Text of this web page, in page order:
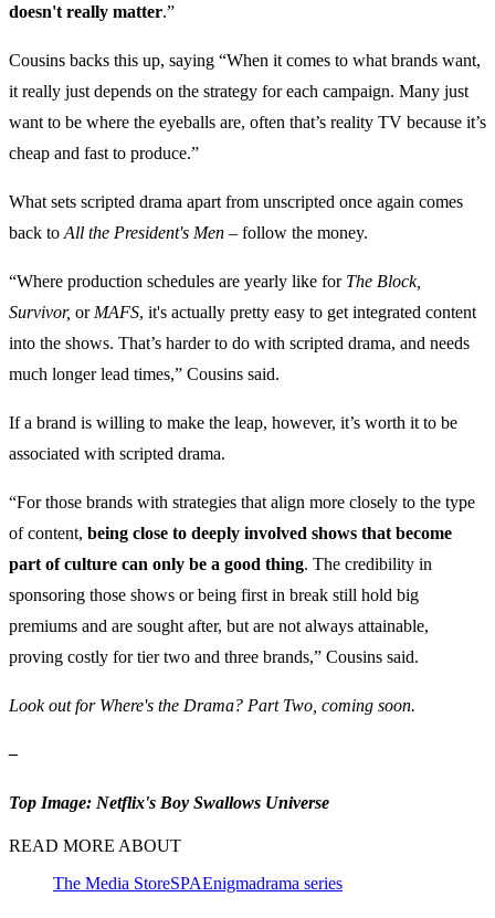
doesn't really matter.”
Cousins backs this up, saying “When it comes to what brands want,
it really just depends on the strategy for each campaign. Many just
want to be where the eyeballs are, often that’s reality TV because it’s
cheap and fast to produce.”
What sets scripted drama apart from unscripted once again comes
back to All the President's Men – follow the money.
“Where production schedules are yearly like for The Block,
Survivor, orMAFS, it's actually pretty easy to get integrated content
into the shows. That’s harder to do with scripted drama, and needs
much longer lead times,” Cousins said.
If a brand is willing to make the leap, however, it’s worth it to be
associated with scripted drama.
“For those brands with strategies that align more closely to the type
of content, being close to deeply involved shows that become
part of culture can only be a good thing. The credibility in
sponsoring those shows or being first in break still hold big
premiums and are sought after, but are not always attainable,
proving costly for tier two and three brands,” Cousins said.
Look out for Where's the Drama? Part Two, coming soon.
–
Top Image: Netflix's Boy Swallows Universe
READ MORE ABOUT
The Media StoreSPAEnigmadrama series